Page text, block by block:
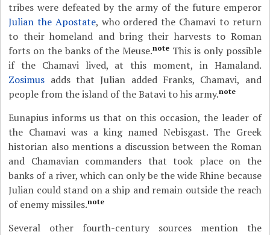
tribes were defeated by the army of the future emperor
Julian the Apostate, who ordered the Chamavi to return
to their homeland and bring their harvests to Roman
forts on the banks of the Meuse.note This is only possible
if the Chamavi lived, at this moment, in Hamaland.
Zosimus adds that Julian added Franks, Chamavi, and
people from the island of the Batavi to his army.note
Eunapius informs us that on this occasion, the leader of
the Chamavi was a king named Nebisgast. The Greek
historian also mentions a discussion between the Roman
and Chamavian commanders that took place on the
banks of a river, which can only be the wide Rhine because
Julian could stand on a ship and remain outside the reach
of enemy missiles.note
Several other fourth-century sources mention the